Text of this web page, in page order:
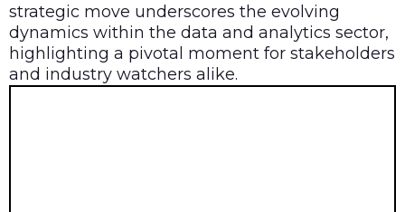
strategic move underscores the evolving
dynamics within the data and analytics sector,
highlighting a pivotal moment for stakeholders
and industry watchers alike.